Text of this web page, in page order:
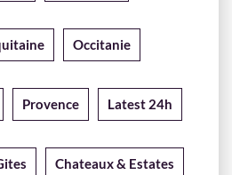
Occitanie
Provence Latest 24h
Chateaux & Estates